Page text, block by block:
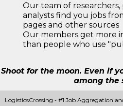
Our team of researchers,
analysts find you jobs
pages and other sources
Our members get more
than people who use
Shoot for the moon. Even if
among the
LogisticsCrossing - #1 Job Aggregation